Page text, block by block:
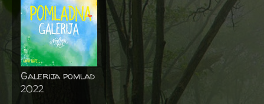
Galerija pomlad
2022